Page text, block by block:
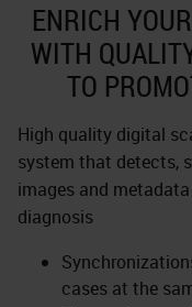
ENRICH
WITH
TO
High quality digital
system that detects,
images and
diagnosis
cases at the